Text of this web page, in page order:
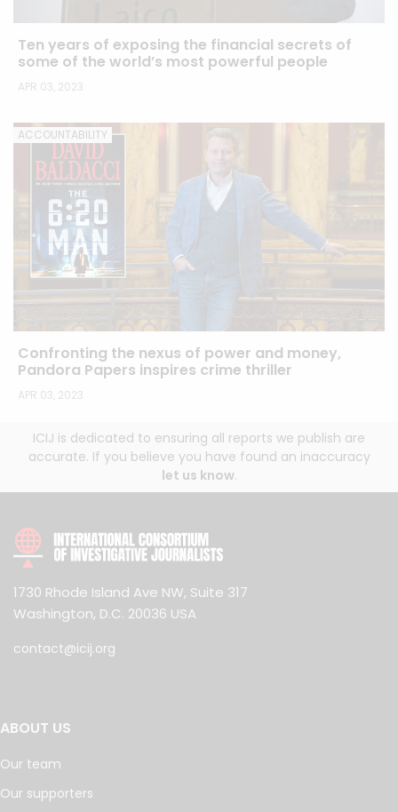
Ten years of exposing the financial secrets of
some of the world’s most powerful people
APR 03, 2023
ACCOUNTABILITY
Confronting the nexus of power and money,
Pandora Papers inspires crime thriller
APR 03, 2023
ICIJ is dedicated to ensuring all reports we publish are
accurate. If you believe you have found an inaccuracy
let us know.
1730 Rhode Island Ave NW, Suite 317
Washington, D.C. 20036 USA
contact@icij.org
ABOUT US
Our team
Our supporters